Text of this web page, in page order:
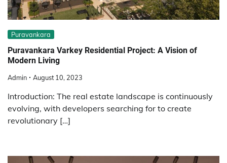
Puravankara
Puravankara Varkey Residential Project: A Vision of
Modern Living
Admin August 10, 2023
Introduction: The real estate landscape is continuously
evolving, with developers searching for to create
revolutionary […]